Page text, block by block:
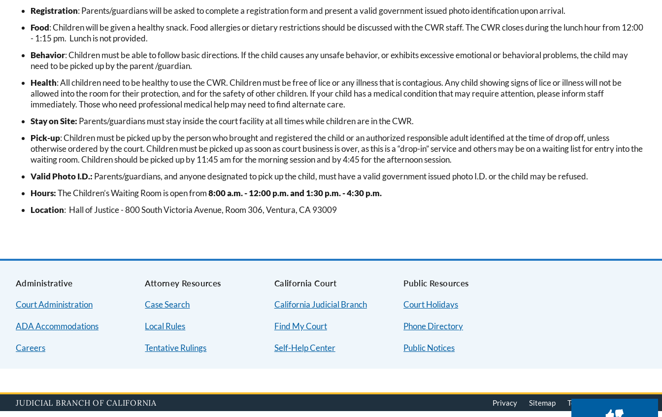
Registration: Parents/guardians will be asked to complete a registration form and present a valid government issued photo identification upon arrival.
Food: Children will be given a healthy snack. Food allergies or dietary restrictions should be discussed with the CWR staff. The CWR closes during the lunch hour from 12:00
- 1:15 pm. Lunch is not provided.
Behavior: Children must be able to follow basic directions. If the child causes any unsafe behavior, or exhibits excessive emotional or behavioral problems, the child may
need to be picked up by the parent /guardian.
Health: All children need to be healthy to use the CWR. Children must be free of lice or any illness that is contagious. Any child showing signs of lice or illness will not be
allowed into the room for their protection, and for the safety of other children. If your child has a medical condition that may require attention, please inform staff
immediately. Those who need professional medical help may need to find alternate care.
Stay on Site: Parents/guardians must stay inside the court facility at all times while children are in the CWR.
Pick-up: Children must be picked up by the person who brought and registered the child or an authorized responsible adult identified at the time of drop off, unless
otherwise ordered by the court. Children must be picked up as soon as court business is over, as this is a “drop-in” service and others may be on a waiting list for entry into the
waiting room. Children should be picked up by 11:45 am for the morning session and by 4:45 for the afternoon session.
Valid Photo I.D.: Parents/guardians, and anyone designated to pick up the child, must have a valid government issued photo I.D. or the child may be refused.
Hours:The Children’s Waiting Room is open from8:00 a.m. - 12:00 p.m. and 1:30 p.m. - 4:30 p.m.
Location: Hall of Justice -800 South Victoria Avenue, Room 306, Ventura, CA 93009
Administrative
Court Administration
ADA Accommodations
Careers
Attorney Resources
Case Search
Local Rules
Tentative Rulings
California Court
California Judicial Branch
Find My Court
Self-Help Center
Public Resources
Court Holidays
Phone Directory
Public Notices
JUDICIAL BRANCH OF CALIFORNIA Privacy Sitemap Terms of Use